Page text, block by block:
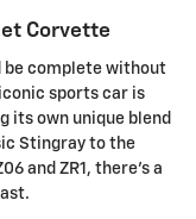
Corvette
be complete without
sports car is
its own unique blend
Stingray to the
and ZR1, there's a